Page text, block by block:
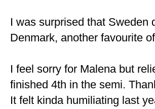
I was surprised that Sweden
Denmark, another favourite
I feel sorry for Malena but
finished 4th in the semi.
It felt kinda humiliating last